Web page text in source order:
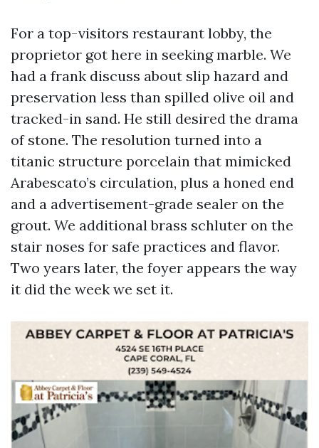
For a top-visitors restaurant lobby, the
proprietor got here in seeking marble. We
had a frank discuss about slip hazard and
preservation less than spilled olive oil and
tracked-in sand. He still desired the drama
of stone. The resolution turned into a
titanic structure porcelain that mimicked
Arabescato’s circulation, plus a honed end
and a advertisement-grade sealer on the
grout. We additional brass schluter on the
stair noses for safe practices and flavor.
Two years later, the foyer appears the way
it did the week we set it.